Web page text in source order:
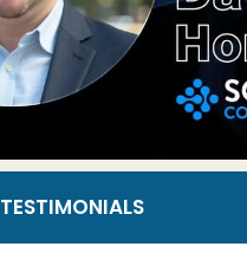
TESTIMONIALS